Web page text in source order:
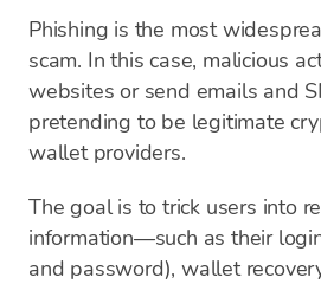
Phishing is the most
scam. In this case, malicious
websites or send emails and
pretending to be legitimate
wallet providers.
The goal is to trick users into
information—such as their
and password), wallet